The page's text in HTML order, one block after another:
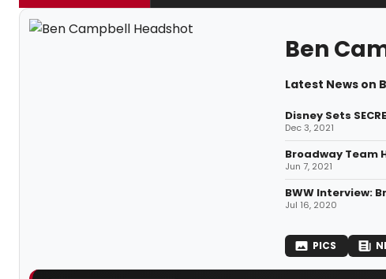
Ben
Latest News on
Disney Sets
Dec 3, 2021
Broadway Team
Jun 7, 2021
BWW Interview:
Jul 16, 2020
PICS